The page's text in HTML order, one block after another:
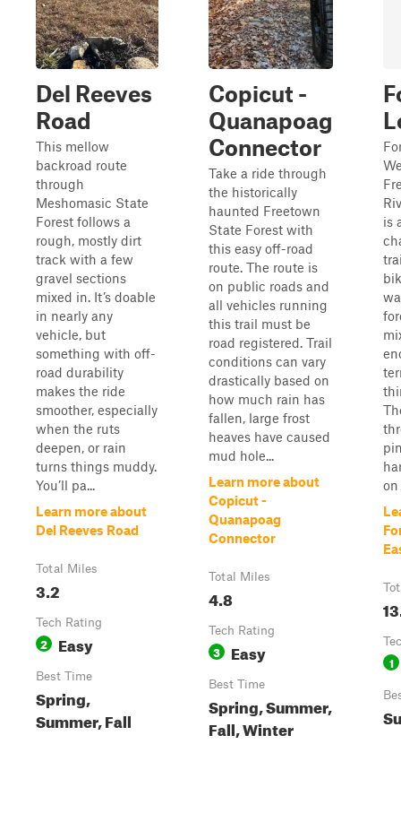
Del Reeves
Road
This mellow
backroad route
through
Meshomasic State
Forest follows a
rough, mostly dirt
track with a few
gravel sections
mixed in. It’s doable
in nearly any
vehicle, but
something with off-
road durability
makes the ride
smoother, especially
when the ruts
deepen, or rain
turns things muddy.
You’ll pa...
Learn more about
Del Reeves Road
Total Miles
3.2
Tech Rating
2 Easy
Best Time
Spring,
Summer, Fall
Copicut -
Quanapoag
Connector
Take a ride through
the historically
haunted Freetown
State Forest with
this easy off-road
route. The route is
on public roads and
all vehicles running
this trail must be
road registered. Trail
conditions can vary
drastically based on
how much rain has
fallen, large frost
heaves have caused
mud hole...
Learn more about
Copicut -
Quanapoag
Connector
Total Miles
4.8
Tech Rating
3 Easy
Best Time
Spring, Summer,
Fall, Winter
is
on
1